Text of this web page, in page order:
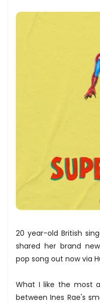
20 year-old British
shared her brand
pop song out now via
What I like the most
between Ines Rae's